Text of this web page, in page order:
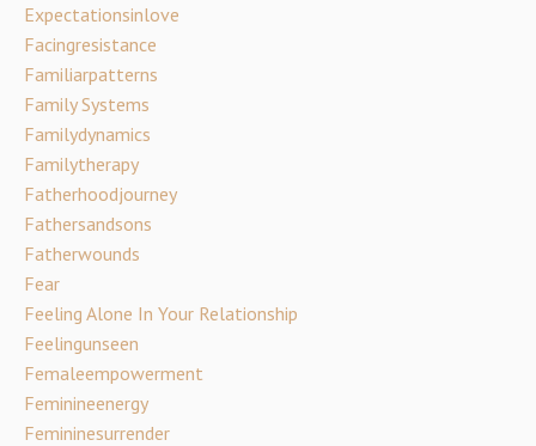
Expectationsinlove
Facingresistance
Familiarpatterns
Family Systems
Familydynamics
Familytherapy
Fatherhoodjourney
Fathersandsons
Fatherwounds
Fear
Feeling Alone In Your Relationship
Feelingunseen
Femaleempowerment
Feminineenergy
Femininesurrender